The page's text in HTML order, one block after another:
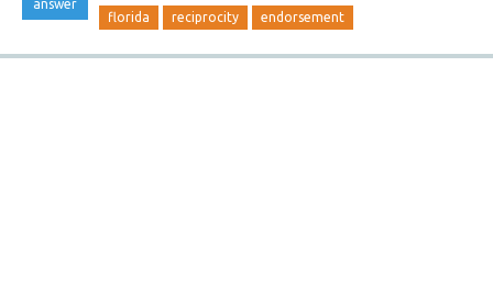
answer
florida reciprocity endorsement